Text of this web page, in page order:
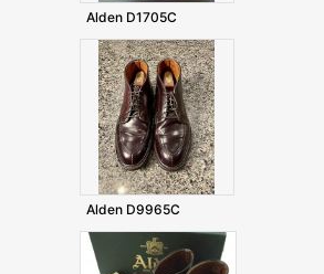
Alden D1705C
Alden D9965C